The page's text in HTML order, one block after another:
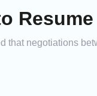
that negotiations